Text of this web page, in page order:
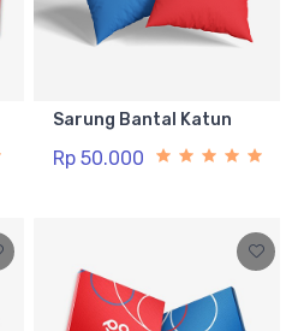
Sarung Bantal Katun
Rp 50.000